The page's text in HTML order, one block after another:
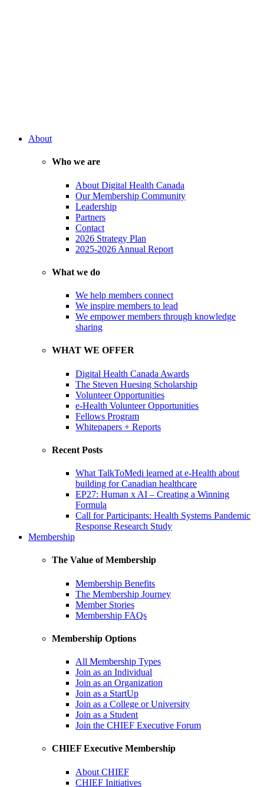
About
Who we are
About Digital Health Canada
Our Membership Community
Leadership
Partners
Contact
2026 Strategy Plan
2025-2026 Annual Report
What we do
We help members connect
We inspire members to lead
We empower members through knowledge
sharing
WHAT WE OFFER
Digital Health Canada Awards
The Steven Huesing Scholarship
Volunteer Opportunities
e-Health Volunteer Opportunities
Fellows Program
Whitepapers + Reports
Recent Posts
What TalkToMedi learned at e-Health about
building for Canadian healthcare
EP27: Human x AI – Creating a Winning
Formula
Call for Participants: Health Systems Pandemic
Response Research Study
Membership
The Value of Membership
Membership Benefits
The Membership Journey
Member Stories
Membership FAQs
Membership Options
All Membership Types
Join as an Individual
Join as an Organization
Join as a StartUp
Join as a College or University
Join as a Student
Join the CHIEF Executive Forum
CHIEF Executive Membership
About CHIEF
CHIEF Initiatives